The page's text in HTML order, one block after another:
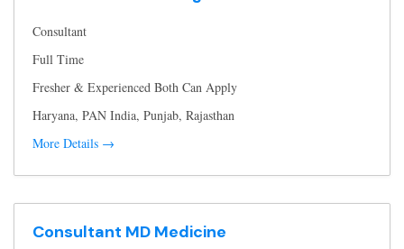
Consultant
Full Time
Fresher & Experienced Both Can Apply
Haryana PAN India Punjab Rajasthan
More Details
Consultant MD Medicine